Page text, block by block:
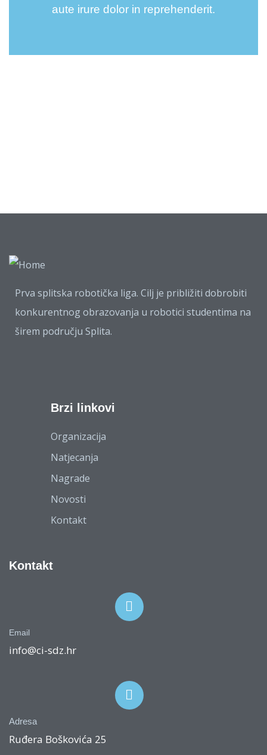
aute irure dolor in reprehenderit.
Prva splitska robotička liga. Cilj je približiti dobrobiti
konkurentnog obrazovanja u robotici studentima na
širem području Splita.
Brzi linkovi
Organizacija
Natjecanja
Nagrade
Novosti
Kontakt
Kontakt
Email
info@ci-sdz.hr
Adresa
Ruđera Boškovića 25